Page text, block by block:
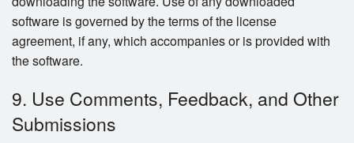
software is governed by the terms of the license
agreement, if any, which accompanies or is provided with
the software.
9. Use Comments, Feedback, and Other
Submissions